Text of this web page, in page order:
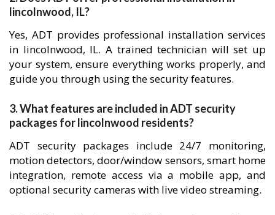
lincolnwood, IL?
Yes, ADT provides professional installation services
in lincolnwood, IL. A trained technician will set up
your system, ensure everything works properly, and
guide you through using the security features.
3. What features are included in ADT security
packages for lincolnwood residents?
ADT security packages include 24/7 monitoring,
motion detectors, door/window sensors, smart home
integration, remote access via a mobile app, and
optional security cameras with live video streaming.